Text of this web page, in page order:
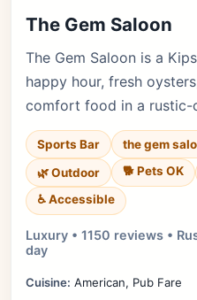
The Gem Saloon
The Gem Saloon is a
happy hour, fresh
comfort food in a rustic-
Sports Bar the gem
🌿 Outdoor
🐕 Pets OK
♿ Accessible
Luxury • 1150 reviews •
day
Cuisine: American, Pub Fare